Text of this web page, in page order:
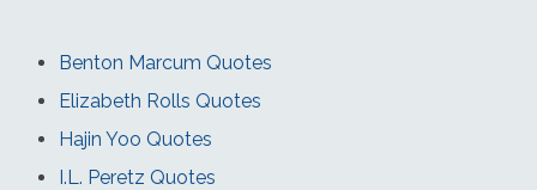
Benton Marcum Quotes
Elizabeth Rolls Quotes
Hajin Yoo Quotes
I.L. Peretz Quotes